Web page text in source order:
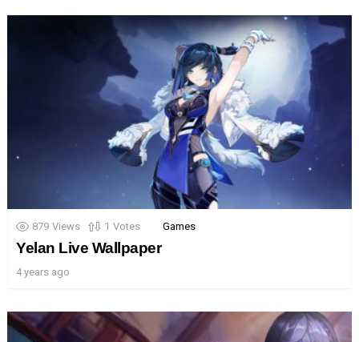
879 Views 1 Votes Games
Yelan Live Wallpaper
4 years ago